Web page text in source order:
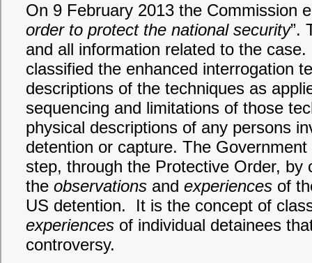
On 9 February 2013 the Commission
order to protect the national security”.
and all information related to the
classified the enhanced interrogation
descriptions of the techniques as
sequencing and limitations of those
physical descriptions of any persons
detention or capture. The
step, through the Protective Order, by
the observations and experiences of
US detention. It is the concept of
experiences of individual detainees
controversy.